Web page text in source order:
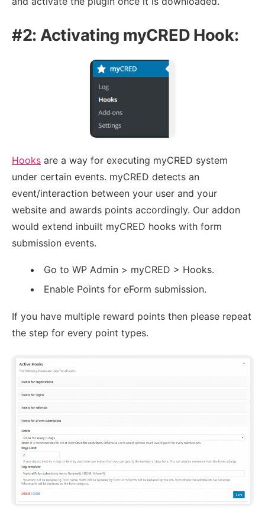
#2: Activating myCRED Hook:
Hooks are a way for executing myCRED system
under certain events. myCRED detects an
event/interaction between your user and your
website and awards points accordingly. Our addon
would extend inbuilt myCRED hooks with form
submission events.
Go to WP Admin > myCRED > Hooks.
Enable Points for eForm submission.
If you have multiple reward points then please repeat
the step for every point types.